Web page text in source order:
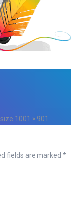
size 1001 × 901
fields are marked *